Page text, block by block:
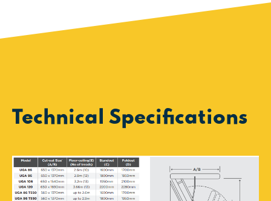
Technical Specifications